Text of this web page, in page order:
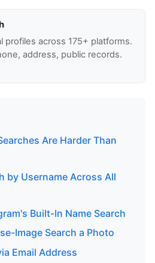
profiles across 175+ platforms.
address, public records.
Are Harder Than
by Username Across All
Built-In Name Search
Image Search a Photo
Email Address